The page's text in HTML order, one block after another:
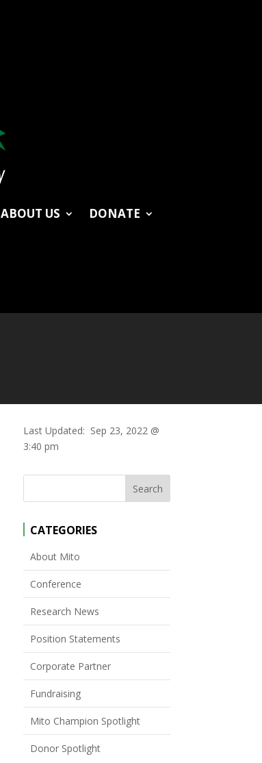
ABOUT US
DONATE
Last Updated: Sep 23, 2022 @
3:40 pm
CATEGORIES
About Mito
Conference
Research News
Position Statements
Corporate Partner
Fundraising
Mito Champion Spotlight
Donor Spotlight